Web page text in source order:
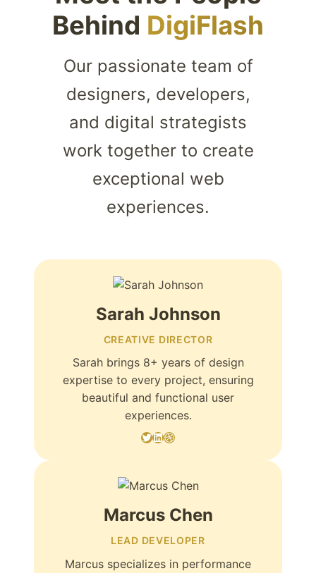
Behind DigiFlash
Our passionate team of
designers, developers,
and digital strategists
work together to create
exceptional web
experiences.
Sarah Johnson
CREATIVE DIRECTOR
Sarah brings 8+ years of design
expertise to every project, ensuring
beautiful and functional user
experiences.
Twitter LinkedIn Dribbble
Marcus Chen
LEAD DEVELOPER
Marcus specializes in performance